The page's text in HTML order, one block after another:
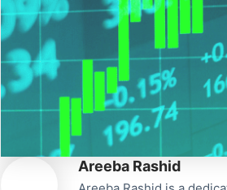
Areeba Rashid